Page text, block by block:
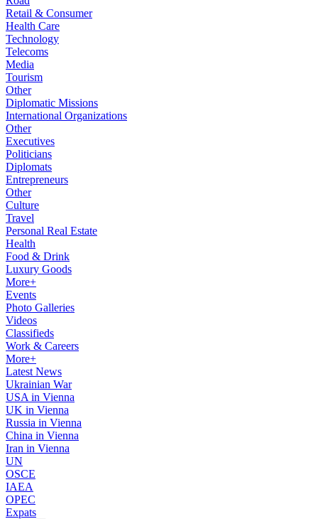
Retail & Consumer
Health Care
Technology
Telecoms
Media
Tourism
Other
Diplomatic Missions
International Organizations
Other
Executives
Politicians
Diplomats
Entrepreneurs
Other
Culture
Travel
Personal Real Estate
Health
Food & Drink
Luxury Goods
More+
Events
Photo Galleries
Videos
Classifieds
Work & Careers
More+
Latest News
Ukrainian War
USA in Vienna
UK in Vienna
Russia in Vienna
China in Vienna
Iran in Vienna
UN
OSCE
IAEA
OPEC
Expats